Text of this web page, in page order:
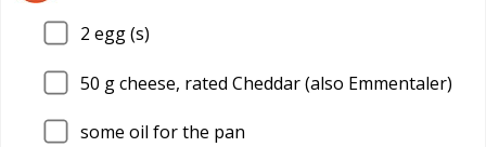
2 egg (s)
50 g cheese, rated Cheddar (also Emmentaler)
some oil for the pan